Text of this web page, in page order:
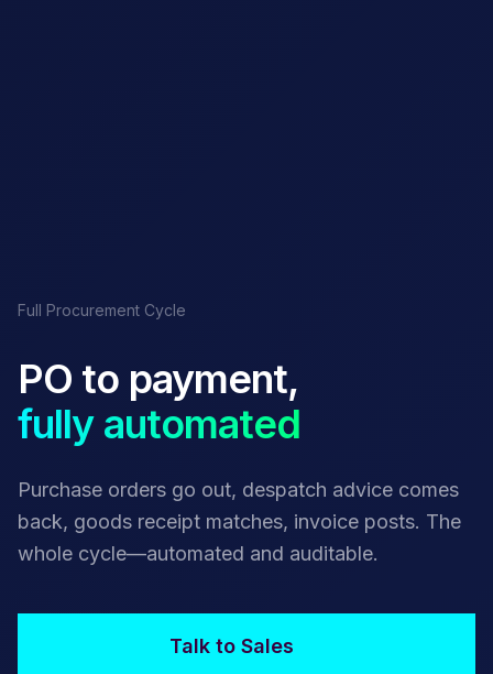
Full Procurement Cycle
PO to payment,
fully automated
Purchase orders go out, despatch advice comes
back, goods receipt matches, invoice posts. The
whole cycle—automated and auditable.
Talk to Sales